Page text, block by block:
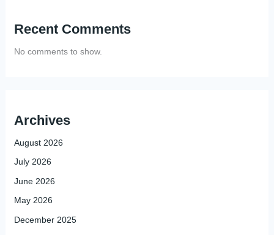
Recent Comments
No comments to show.
Archives
August 2026
July 2026
June 2026
May 2026
December 2025